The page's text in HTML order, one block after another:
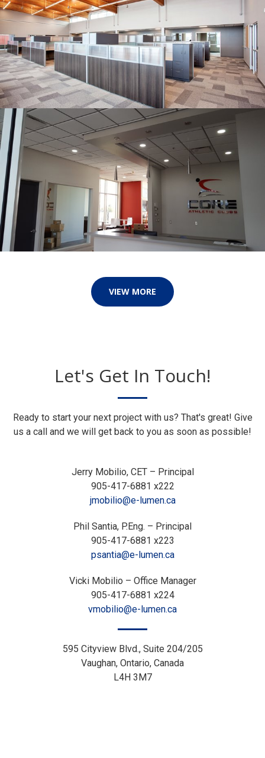
VIEW MORE
Let's Get In Touch!
Ready to start your next project with us? That's great! Give
us a call and we will get back to you as soon as possible!
Jerry Mobilio, CET – Principal
905-417-6881 x222
jmobilio@e-lumen.ca
Phil Santia, P.Eng. – Principal
905-417-6881 x223
psantia@e-lumen.ca
Vicki Mobilio – Office Manager
905-417-6881 x224
vmobilio@e-lumen.ca
595 Cityview Blvd., Suite 204/205
Vaughan, Ontario, Canada
L4H 3M7